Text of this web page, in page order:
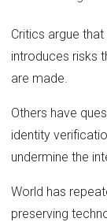
Critics argue
introduces risks
are made.
Others have
identity
undermine the
World has
preserving